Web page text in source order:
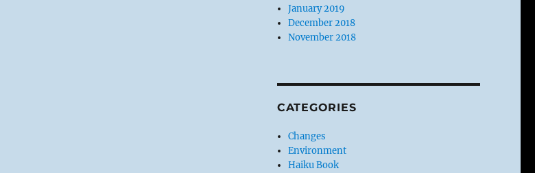
January 2019
December 2018
November 2018
CATEGORIES
Changes
Environment
Haiku Book